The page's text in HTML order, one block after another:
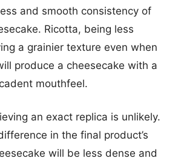
and smooth consistency of
Ricotta, being less
a grainier texture even when
produce a cheesecake with a
mouthfeel.
an exact replica is unlikely.
in the final product’s
will be less dense and